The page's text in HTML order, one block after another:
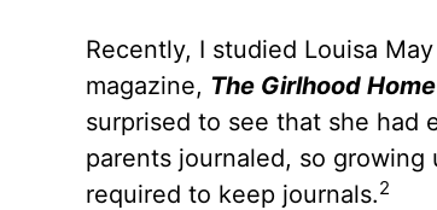
Recently, I studied Louisa
magazine, The Girlhood
surprised to see that she had
parents journaled, so
required to keep journals.2